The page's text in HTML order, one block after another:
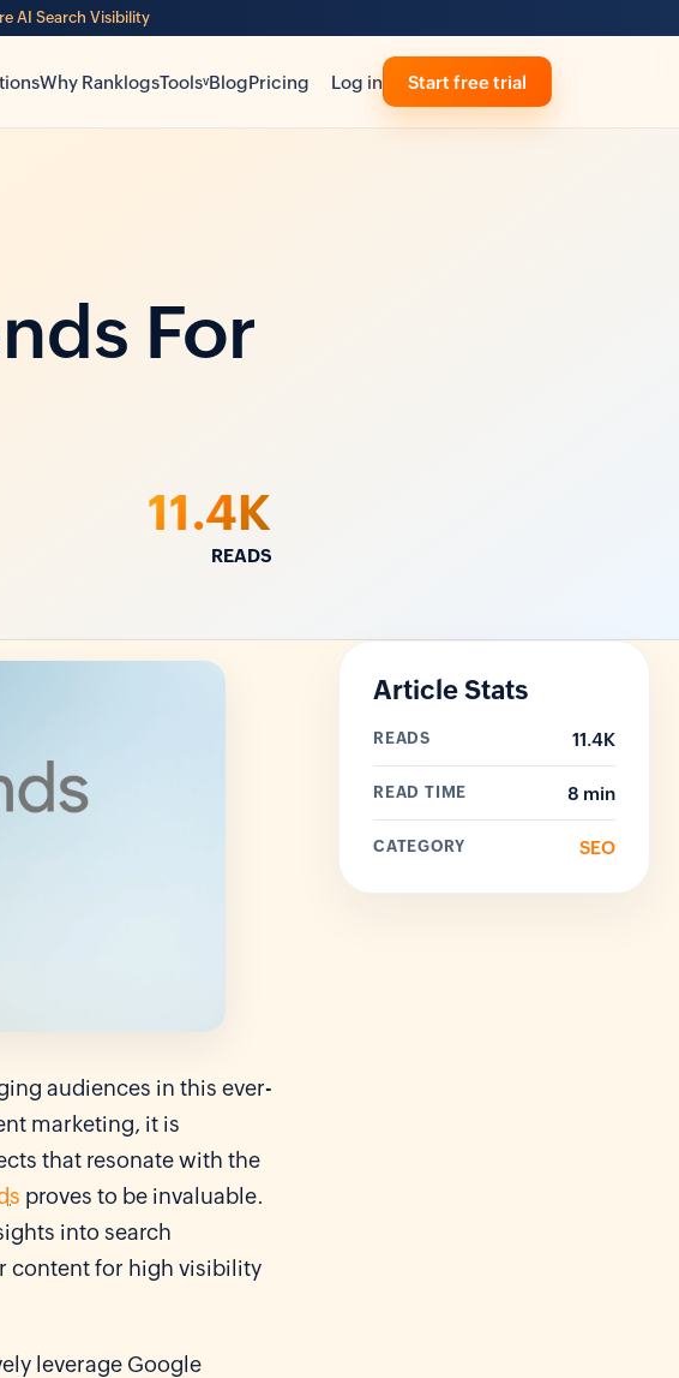
AI Search Visibility
Why RanklogsToolsvBlogPricing Log in Start free trial
For
11.4K
READS
audiences in this ever-
marketing, it is
that resonate with the
proves to be invaluable.
into search
content for high visibility
leverage Google
Article Stats
READS 11.4K
READ TIME 8 min
CATEGORY SEO